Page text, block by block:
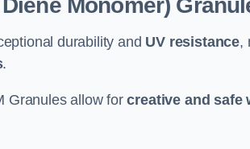
Monomer)
durability and UV resistance,
.
Granules allow forcreative and safe